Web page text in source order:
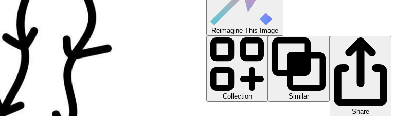
Reimagine This Image
Collection
Similar
Share